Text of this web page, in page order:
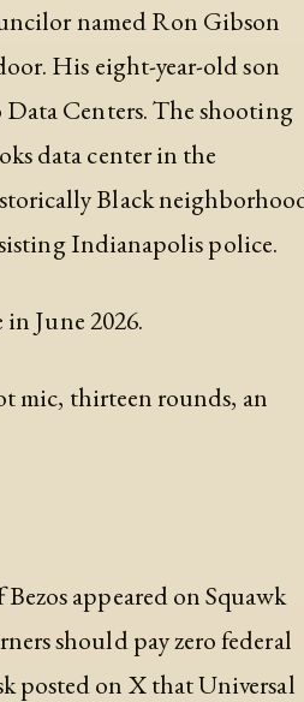
named Ron Gibson
His eight-year-old son
Centers. The shooting
data center in the
Black
Indianapolis police.
June 2026.
mic, thirteen rounds, an
appeared on Squawk
should pay zero federal
posted on X that Universal